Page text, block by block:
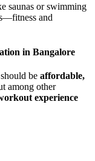
saunas or swimming
and
in Bangalore
be affordable,
among other
experience